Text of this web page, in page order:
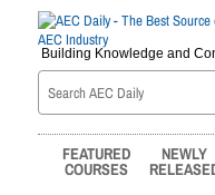
Building Knowledge and
FEATURED
COURSES
NEWLY